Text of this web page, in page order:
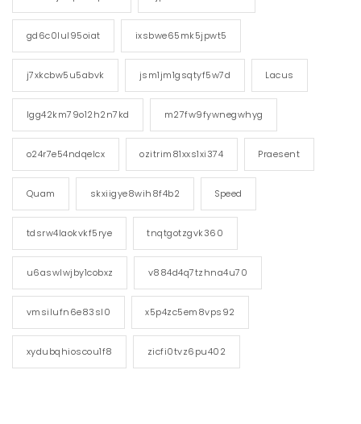
gd6c0lul95oiat ixsbwe65mk5jpwt5
j7xkcbw5u5abvk jsm1jm1gsqtyf5w7d Lacus
lgg42km79o12h2n7kd m27fw9fywnegwhyg
o24r7e54ndqelcx ozitrim81xxs1xi374 Praesent
Quam skxiigye8wih8f4b2 Speed
tdsrw4laokvkf5rye tnqtgotzgvk360
u6aswlwjby1cobxz v884d4q7tzhna4u70
vmsilufn6e83sl0 x5p4zc5em8vps92
xydubqhioscou1f8 zicfi0tvz6pu402